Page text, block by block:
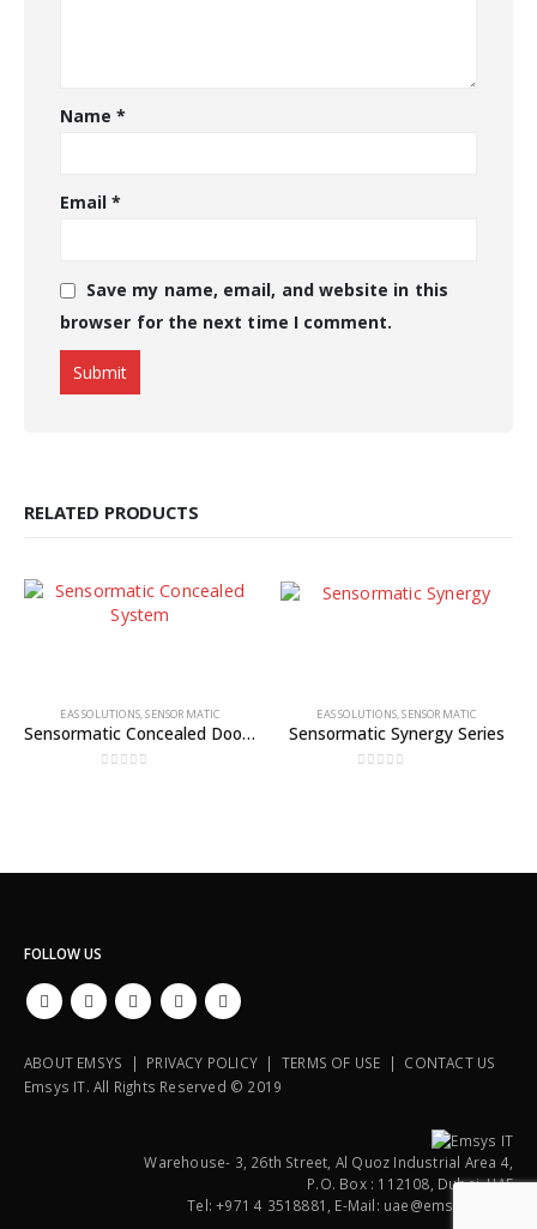
Name*
Email*
Save my name, email, and website in this
browser for the next time I comment.
RELATED PRODUCTS
EAS SOLUTIONS,SENSORMATIC
Sensormatic Concealed Door or Wall System
EAS SOLUTIONS,SENSORMATIC
Sensormatic Synergy Series
FOLLOW US
ABOUT EMSYS | PRIVACY POLICY | TERMS OF USE | CONTACT US
Emsys IT. All Rights Reserved © 2019
Warehouse- 3, 26th Street, Al Quoz Industrial Area 4,
P.O. Box : 112108, Dubai, UAE
Tel: +971 4 3518881, E-Mail: uae@emsysit.com